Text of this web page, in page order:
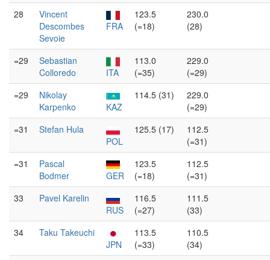
28
Vincent
Descombes
Sevoie
FRA
123.5
(=18)
230.0
(28)
=29
Sebastian
Colloredo
ITA
113.0
(=35)
229.0
(=29)
=29
Nikolay
Karpenko
KAZ
114.5 (31)
229.0
(=29)
=31
Stefan Hula
POL
125.5 (17)
112.5
(=31)
=31
Pascal
Bodmer
GER
123.5
(=18)
112.5
(=31)
33
Pavel Karelin
RUS
116.5
(=27)
111.5
(33)
34
Taku Takeuchi
JPN
113.5
(=33)
110.5
(34)